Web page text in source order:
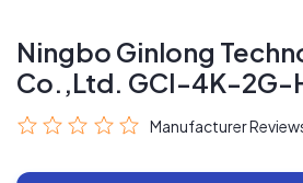
Ningbo Ginlong
Co.,Ltd. GCI-4K-2G-
Manufacturer